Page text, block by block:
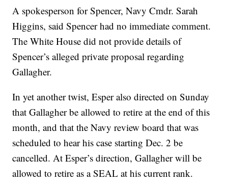
A spokesperson for Spencer, Navy Cmdr. Sarah
Higgins, said Spencer had no immediate comment.
The White House did not provide details of
Spencer’s alleged private proposal regarding
Gallagher.
In yet another twist, Esper also directed on Sunday
that Gallagher be allowed to retire at the end of this
month, and that the Navy review board that was
scheduled to hear his case starting Dec. 2 be
cancelled. At Esper’s direction, Gallagher will be
allowed to retire as a SEAL at his current rank.